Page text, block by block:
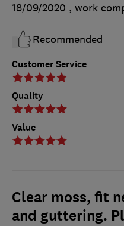
Customer Service
Quality
Value
18/09/2020 , work
Recommended
Clear moss, fit
and guttering.